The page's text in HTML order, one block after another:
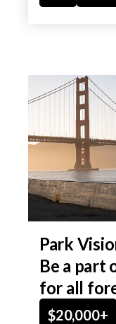
Park
Be a part
for all
$20,000+